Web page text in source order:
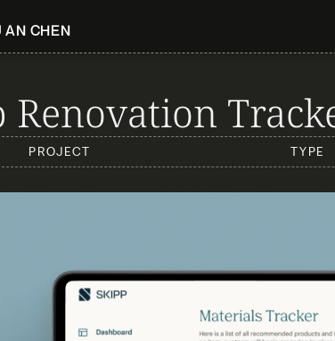
AN CHEN
Renovation
PROJECT TYPE